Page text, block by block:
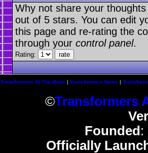
Why not share your
out of 5 stars. You can edit
this page and re-rating the
through your control panel.
Rating:
Transformers At The Moon| Transformers News |
©Transformers
Founded :
Officially